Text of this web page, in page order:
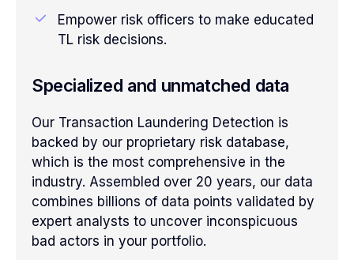
Empower risk officers to make educated
TL risk decisions.
Specialized and unmatched data
Our Transaction Laundering Detection is
backed by our proprietary risk database,
which is the most comprehensive in the
industry. Assembled over 20 years, our data
combines billions of data points validated by
expert analysts to uncover inconspicuous
bad actors in your portfolio.